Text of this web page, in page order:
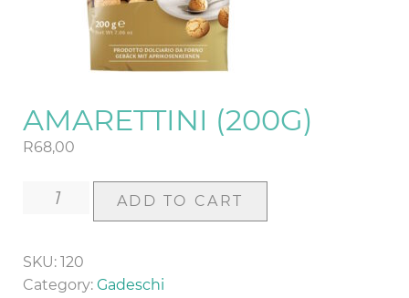
AMARETTINI (200G)
R68,00
Amarettini
ADD TO CART
SKU: 120
Category: Gadeschi